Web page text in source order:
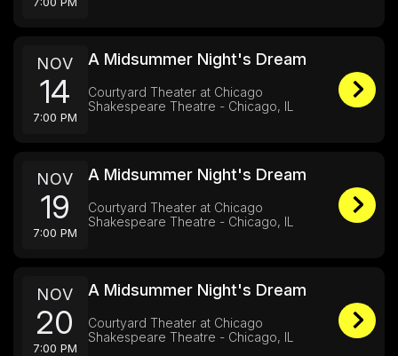
NOV
14
7:00 PM
A Midsummer Night's Dream
Courtyard Theater at Chicago
Shakespeare Theatre - Chicago, IL
NOV
19
7:00 PM
A Midsummer Night's Dream
Courtyard Theater at Chicago
Shakespeare Theatre - Chicago, IL
NOV
20
7:00 PM
A Midsummer Night's Dream
Courtyard Theater at Chicago
Shakespeare Theatre - Chicago, IL